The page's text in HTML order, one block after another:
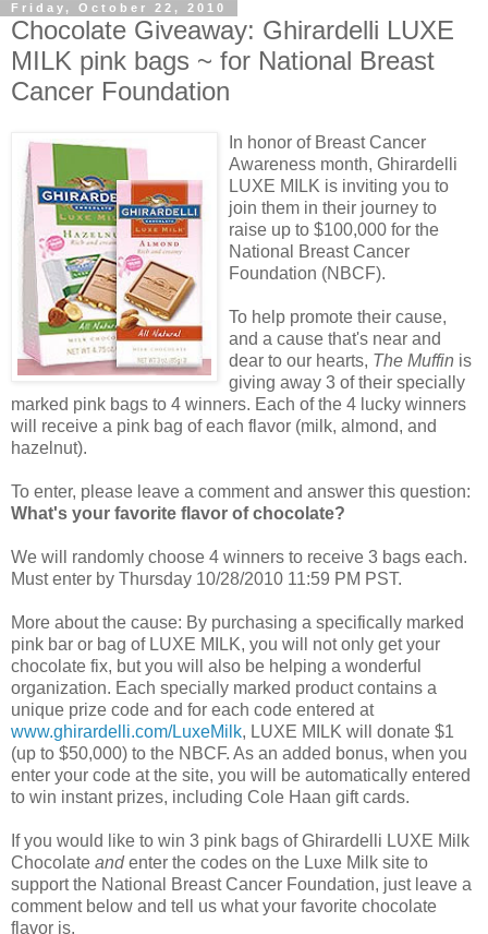
Friday, October 22, 2010
Chocolate Giveaway: Ghirardelli LUXE
MILK pink bags ~ for National Breast
Cancer Foundation
In honor of Breast Cancer
Awareness month, Ghirardelli
LUXE MILK is inviting you to
join them in their journey to
raise up to $100,000 for the
National Breast Cancer
Foundation (NBCF).
To help promote their cause,
and a cause that's near and
dear to our hearts, The Muffin is
giving away 3 of their specially
marked pink bags to 4 winners. Each of the 4 lucky winners
will receive a pink bag of each flavor (milk, almond, and
hazelnut).
To enter, please leave a comment and answer this question:
What's your favorite flavor of chocolate?
We will randomly choose 4 winners to receive 3 bags each.
Must enter by Thursday 10/28/2010 11:59 PM PST.
More about the cause: By purchasing a specifically marked
pink bar or bag of LUXE MILK, you will not only get your
chocolate fix, but you will also be helping a wonderful
organization. Each specially marked product contains a
unique prize code and for each code entered at
www.ghirardelli.com/LuxeMilk, LUXE MILK will donate $1
(up to $50,000) to the NBCF. As an added bonus, when you
enter your code at the site, you will be automatically entered
to win instant prizes, including Cole Haan gift cards.
If you would like to win 3 pink bags of Ghirardelli LUXE Milk
Chocolate andenter the codes on the Luxe Milk site to
support the National Breast Cancer Foundation, just leave a
comment below and tell us what your favorite chocolate
flavor is.